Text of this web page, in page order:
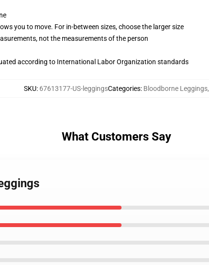
you to move. For in-between sizes, choose the larger size
not the measurements of the person
according to International Labor Organization standards
SKU: 67613177-US-leggingsCategories: Bloodborne Leggings,
What Customers Say